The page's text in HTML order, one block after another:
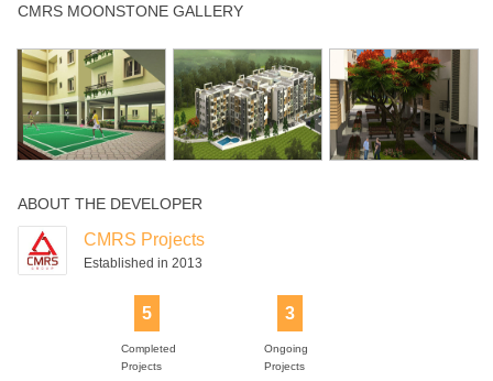
Gardens
Senior Citizen
Park
Swimming Pool Yoga Deck
CMRS MOONSTONE GALLERY
ABOUT THE DEVELOPER
CMRS Projects
Established in 2013
5
Completed
Projects
3
Ongoing
Projects